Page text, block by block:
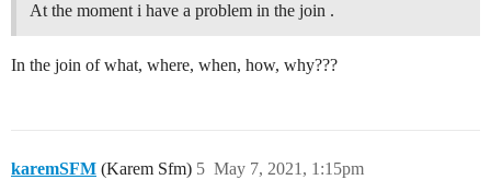
At the moment i have a problem in the join .
In the join of what, where, when, how, why???
karemSFM (Karem Sfm) May 7, 2021, 1:15pm
5